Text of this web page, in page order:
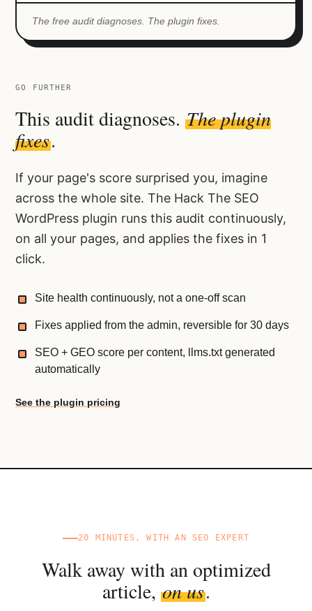
The free audit diagnoses. The plugin fixes.
GO FURTHER
This audit diagnoses.The plugin
fixes.
If your page's score surprised you, imagine
across the whole site. The Hack The SEO
WordPress plugin runs this audit continuously,
on all your pages, and applies the fixes in 1
click.
Site health continuously, not a one-off scan
Fixes applied from the admin, reversible for 30 days
SEO + GEO score per content, llms.txt generated
automatically
See the plugin pricing
20 MINUTES, WITH AN SEO EXPERT
Walk away with an optimized
article, on us.